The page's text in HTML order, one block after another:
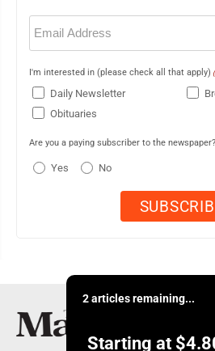
Email
(Required)
I'm interested in (please check all that apply)
Daily Newsletter
Obituaries
Are you a paying subscriber to the newspaper?
Yes No
2 articles remaining...
Starting at